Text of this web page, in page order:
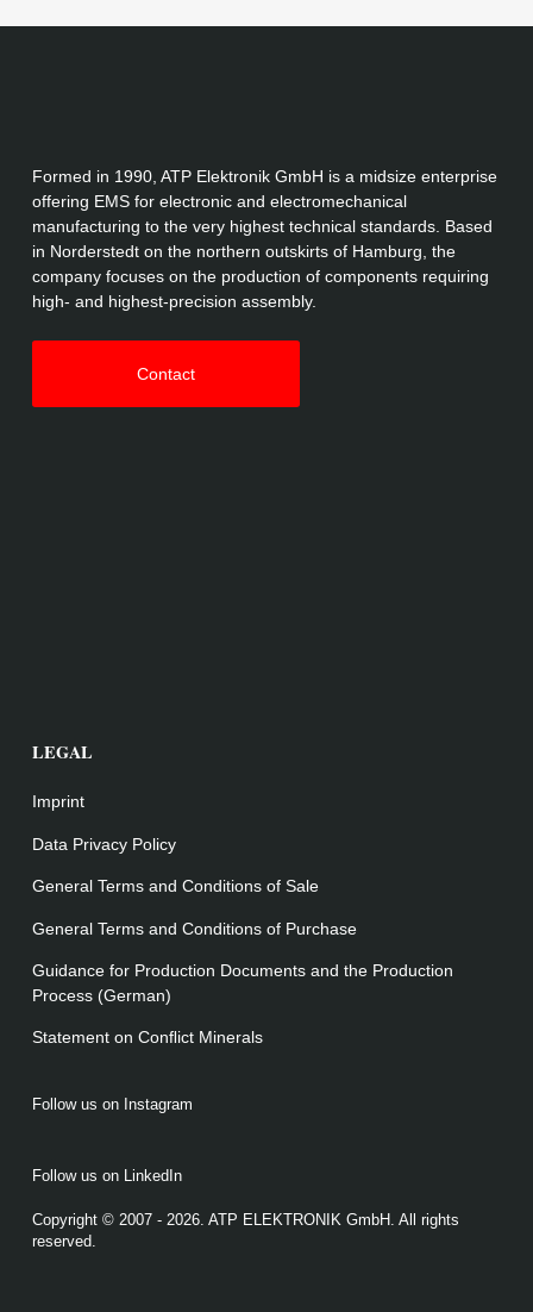
Formed in 1990, ATP Elektronik GmbH is a midsize enterprise
offering EMS for electronic and electromechanical
manufacturing to the very highest technical standards. Based
in Norderstedt on the northern outskirts of Hamburg, the
company focuses on the production of components requiring
high- and highest-precision assembly.
Contact
LEGAL
Imprint
Data Privacy Policy
General Terms and Conditions of Sale
General Terms and Conditions of Purchase
Guidance for Production Documents and the Production
Process (German)
Statement on Conﬂict Minerals
Copyright © 2007 - 2026. ATP ELEKTRONIK GmbH. All rights
reserved.
Follow us on Instagram
Follow us on LinkedIn